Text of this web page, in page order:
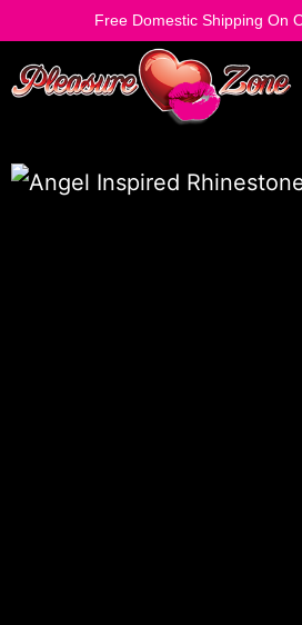
Free Domestic Shipping On